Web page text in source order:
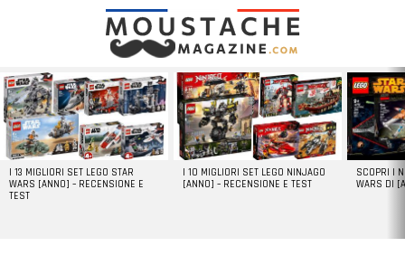
LATEST
STORIES
I 13 MIGLIORI SET LEGO STAR
WARS [ANNO] – RECENSIONE E
TEST
I 10 MIGLIORI SET LEGO NINJAGO
[ANNO] – RECENSIONE E TEST
SCOPRI I
WARS DI